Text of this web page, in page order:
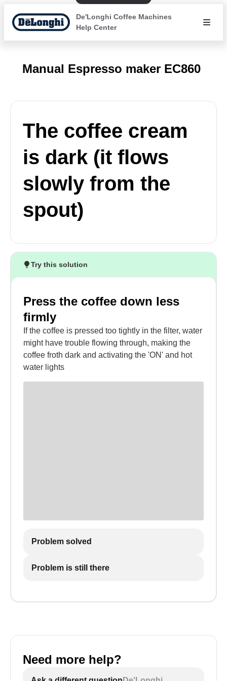
De'Longhi Coffee Machines
Help Center
Manual Espresso maker EC860
The coffee cream
is dark (it flows
slowly from the
spout)
Try this solution
Press the coffee down less
firmly
If the coffee is pressed too tightly in the filter, water
might have trouble flowing through, making the
coffee froth dark and activating the 'ON' and hot
water lights
Problem solved
Problem is still there
Need more help?